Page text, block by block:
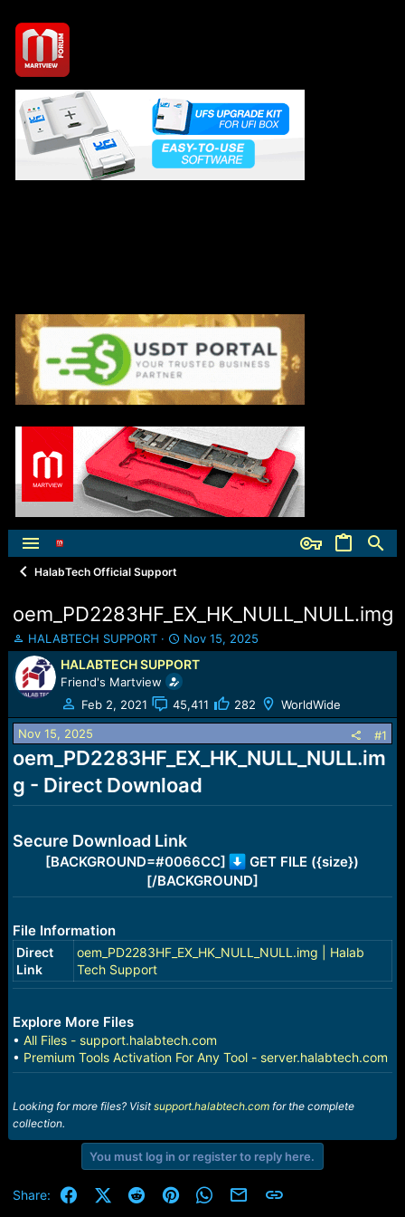
HalabTech Official Support
oem_PD2283HF_EX_HK_NULL_NULL.img
T
h
r
e
a
d
s
t
a
r
HALABTECH SUPPORT
S
t
a
r
t
d
t
e
Nov 15, 2025
HALABTECH SUPPORT
Friend's Martview
Feb 2, 2021
45,411 282 WorldWide
Nov 15, 2025 #1
oem_PD2283HF_EX_HK_NULL_NULL.im
g - Direct Download
Secure Download Link
[BACKGROUND=#0066CC]
GET FILE ({size})
[/BACKGROUND]
File Information
Direct
Link
oem_PD2283HF_EX_HK_NULL_NULL.img | Halab
Tech Support
Explore More Files
• All Files - support.halabtech.com
• Premium Tools Activation For Any Tool - server.halabtech.com
Looking for more files? Visitsupport.halabtech.comfor the complete
collection.
You must log in or register to reply here.
Share: FacebookX (Twitter)
RedditPinterestWhatsApp
Email Link